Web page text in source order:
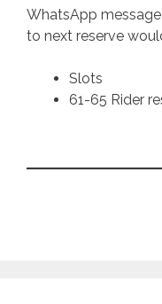
WhatsApp
to next reserve
Slots
61-65 Rider